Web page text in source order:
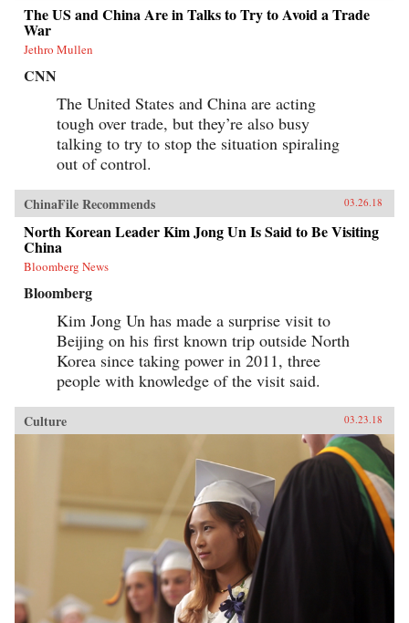
The US and China Are in Talks to Try to Avoid a Trade
War
Jethro Mullen
CNN
The United States and China are acting
tough over trade, but they’re also busy
talking to try to stop the situation spiraling
out of control.
ChinaFile Recommends 03.26.18
North Korean Leader Kim Jong Un Is Said to Be Visiting
China
Bloomberg News
Bloomberg
Kim Jong Un has made a surprise visit to
Beijing on his first known trip outside North
Korea since taking power in 2011, three
people with knowledge of the visit said.
Culture 03.23.18